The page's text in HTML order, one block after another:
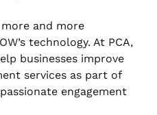
and more
technology. At PCA,
businesses improve
services as part of
engagement